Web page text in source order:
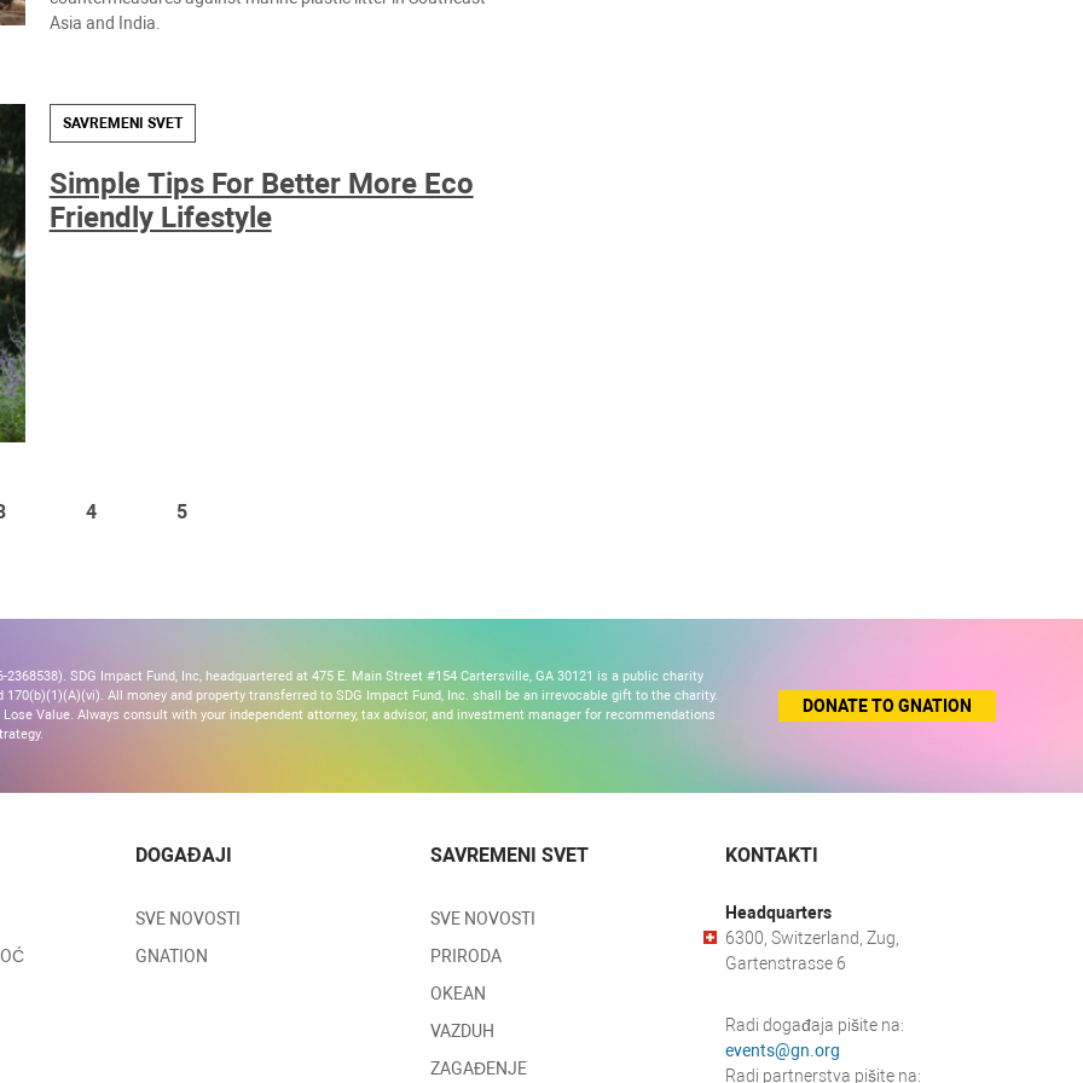
Asia and India.
SAVREMENI SVET
Simple Tips For Better More Eco
Friendly Lifestyle
4 5
SDG Impact Fund, Inc, headquartered at 475 E. Main Street #154 Cartersville, GA 30121 is a public charity
All money and property transferred to SDG Impact Fund, Inc. shall be an irrevocable gift to the charity.
Value. Always consult with your independent attorney, tax advisor, and investment manager for recommendations
DONATE TO GNATION
DOGAĐAJI
SVE NOVOSTI
GNATION
SAVREMENI SVET
SVE NOVOSTI
PRIRODA
OKEAN
VAZDUH
ZAGAĐENJE
KONTAKTI
Headquarters
6300, Switzerland, Zug,
Gartenstrasse 6
Radi događaja pišite na:
events@gn.org
Radi partnerstva pišite na: